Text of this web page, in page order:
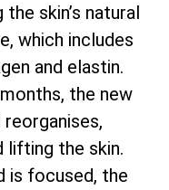
skin’s natural
which includes
and elastin.
the new
lifting the skin.
is focused, the